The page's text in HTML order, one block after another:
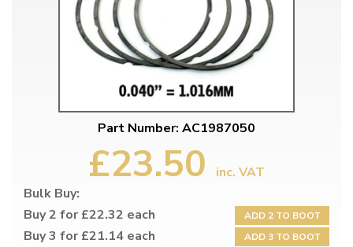
Part Number: AC1987050
£23.50
inc. VAT
Bulk Buy:
Buy 2 for £22.32 each
ADD 2 TO BOOT
Buy 3 for £21.14 each ADD 3 TO BOOT